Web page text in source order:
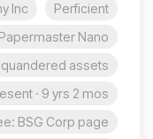
Perficient
Inc
Nano
assets?
· 9 yrs 2 mos
BSG Corp page.